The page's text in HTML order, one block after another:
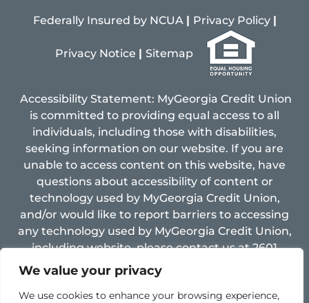
We value your privacy
We use cookies to enhance your browsing experience,
Federally Insured by NCUA | Privacy Policy |
PrivacyNotice | Sitemap
Accessibility Statement: MyGeorgia Credit Union
is committed to providing equal access to all
individuals, including those with disabilities,
seeking information on our website. If you are
unable to access content on this website, have
questions about accessibility of content or
technology used by MyGeorgia Credit Union,
and/or would like to report barriers to accessing
any technology used by MyGeorgia Credit Union,
including website, please contact us at 2601
Limestone Pkwy, Gainesville, GA 30501, Email:
support@mygacu.com ,fax: 770-534-8005 and
Phone: 770-534-4255.